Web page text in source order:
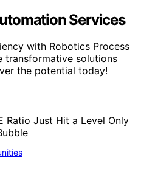
Services
with Robotics Process
transformative solutions
the potential today!